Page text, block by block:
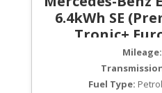
6.4kWh SE
Tronic+
Mileage:
Fuel Type: